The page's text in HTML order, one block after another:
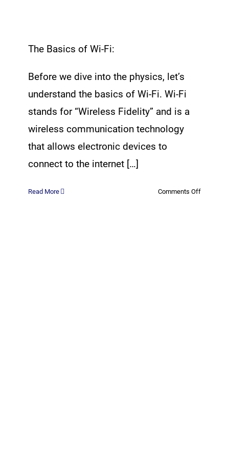
The Basics of Wi-Fi:
Before we dive into the physics, let’s
understand the basics of Wi-Fi. Wi-Fi
stands for “Wireless Fidelity” and is a
wireless communication technology
that allows electronic devices to
connect to the internet […]
Read More Comments Offon